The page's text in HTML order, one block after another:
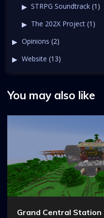
STRPG Soundtrack (1)
The 202X Project (1)
Opinions (2)
Website (13)
You may also like
Grand Central Station